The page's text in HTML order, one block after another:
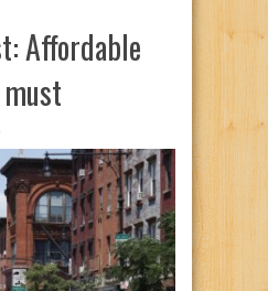
Affordable